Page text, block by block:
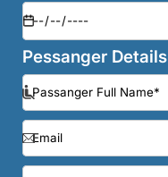
Pessanger Details